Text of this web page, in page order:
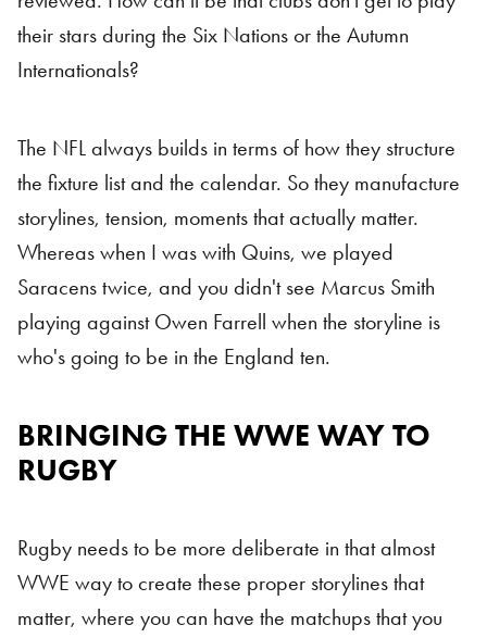
their stars during the Six Nations or the Autumn
Internationals?
The NFL always builds in terms of how they structure
the fixture list and the calendar. So they manufacture
storylines, tension, moments that actually matter.
Whereas when I was with Quins, we played
Saracens twice, and you didn't see Marcus Smith
playing against Owen Farrell when the storyline is
who's going to be in the England ten.
BRINGING THE WWE WAY TO
RUGBY
Rugby needs to be more deliberate in that almost
WWE way to create these proper storylines that
matter, where you can have the matchups that you